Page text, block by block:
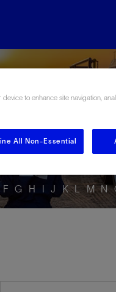
F G H I J K L M N
to enhance site navigation,
All Non-Essential